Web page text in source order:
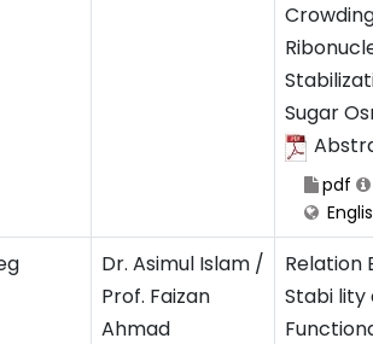
Sugar
pdf
Dr. Asimul Islam /
Prof. Faizan
Ahmad
Relation
Stabi lity